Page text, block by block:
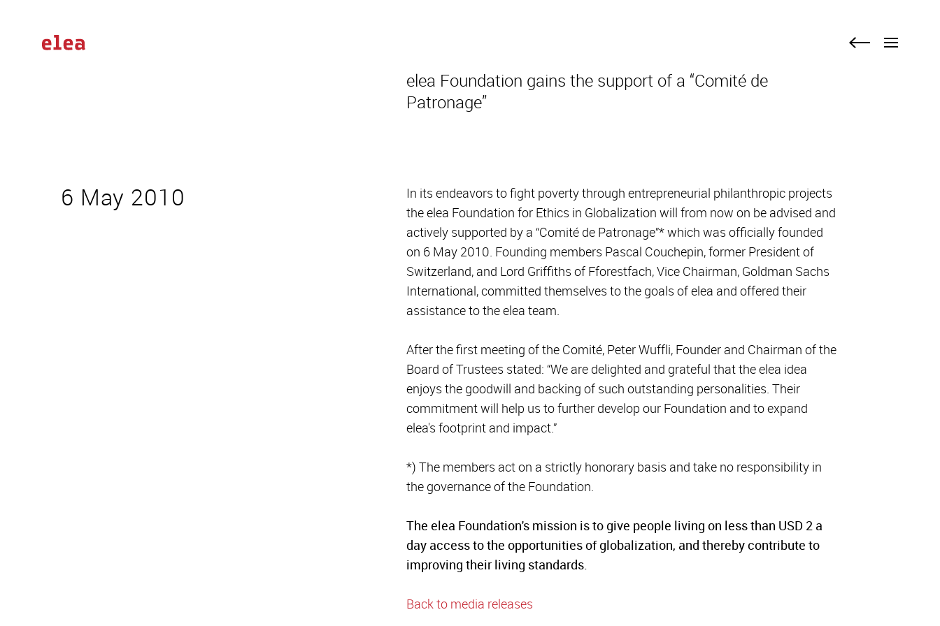
BackMenu
BackMenu
elea Foundation gains the support of a “Comité de
Patronage”
6 May 2010
In its endeavors to fight poverty through entrepreneurial philanthropic projects
the elea Foundation for Ethics in Globalization will from now on be advised and
actively supported by a “Comité de Patronage”* which was officially founded
on 6 May 2010. Founding members Pascal Couchepin, former President of
Switzerland, and Lord Griffiths of Fforestfach, Vice Chairman, Goldman Sachs
International, committed themselves to the goals of elea and offered their
assistance to the elea team.
After the first meeting of the Comité, Peter Wuffli, Founder and Chairman of the
Board of Trustees stated: “We are delighted and grateful that the elea idea
enjoys the goodwill and backing of such outstanding personalities. Their
commitment will help us to further develop our Foundation and to expand
elea's footprint and impact.”
*) The members act on a strictly honorary basis and take no responsibility in
the governance of the Foundation.
The elea Foundation's mission is to give people living on less than USD 2 a
day access to the opportunities of globalization, and thereby contribute to
improving their living standards.
Back to media releases